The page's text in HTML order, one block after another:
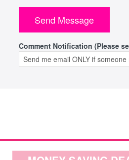
Comment Notification (Please